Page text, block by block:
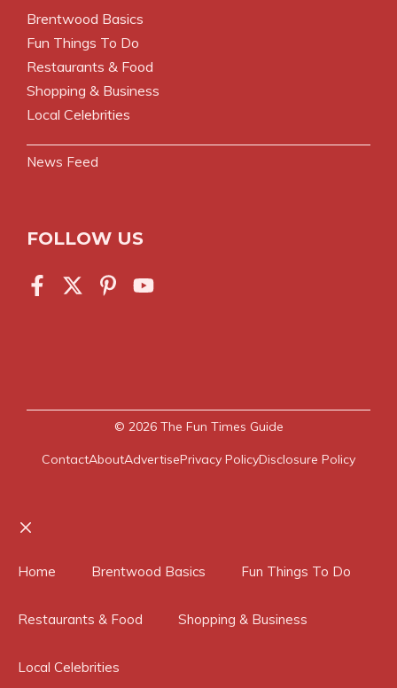
Brentwood Basics
Fun Things To Do
Restaurants & Food
Shopping & Business
Local Celebrities
News Feed
FOLLOW US
© 2026 The Fun Times Guide
ContactAboutAdvertisePrivacy PolicyDisclosure Policy
Home Brentwood Basics Fun Things To Do
Restaurants & Food Shopping & Business
Local Celebrities